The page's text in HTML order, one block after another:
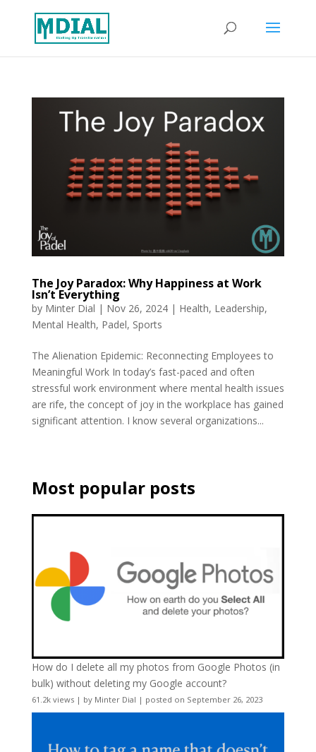
The Joy Paradox: Why Happiness at Work
Isn’t Everything
by Minter Dial | Nov 26, 2024| Health, Leadership,
Mental Health, Padel, Sports
The Alienation Epidemic: Reconnecting Employees to
Meaningful Work In today’s fast-paced and often
stressful work environment where mental health issues
are rife, the concept of joy in the workplace has gained
significant attention. I know several organizations...
Most popular posts
How do I delete all my photos from Google Photos (in
bulk) without deleting my Google account?
61.2k views| by Minter Dial | posted on September 26, 2023